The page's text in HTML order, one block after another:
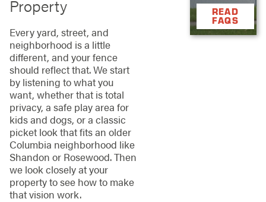
Property
Every yard, street, and
neighborhood is a little
different, and your fence
should reflect that. We start
by listening to what you
want, whether that is total
privacy, a safe play area for
kids and dogs, or a classic
picket look that fits an older
Columbia neighborhood like
Shandon or Rosewood. Then
we look closely at your
property to see how to make
that vision work.
READ
FAQS